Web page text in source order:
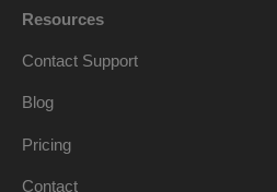
Resources
Contact Support
Blog
Pricing
Contact